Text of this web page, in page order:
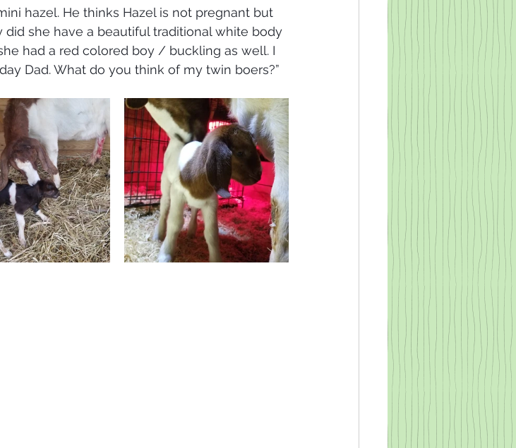
hazel. He thinks Hazel is not pregnant but
she have a beautiful traditional white body
had a red colored boy / buckling as well. I
Dad. What do you think of my twin boers?”